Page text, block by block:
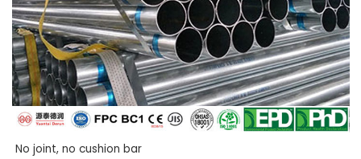
No joint, no cushion bar